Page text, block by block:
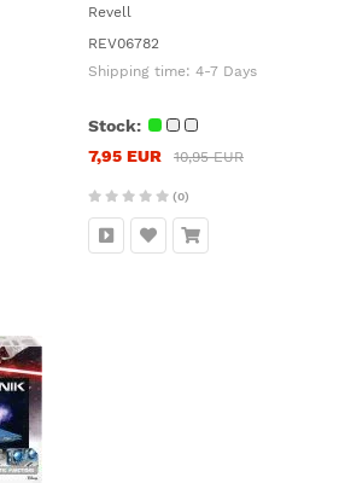
Revell
REV06782
Shipping time: 4-7 Days
Stock:
7,95 EUR
10,95 EUR
(0)